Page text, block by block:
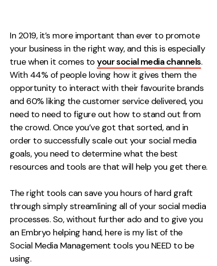
In 2019, it’s more important than ever to promote
your business in the right way, and this is especially
true when it comes toyour social media channels.
With 44% of people loving how it gives them the
opportunity to interact with their favourite brands
and 60% liking the customer service delivered, you
need to need to figure out how to stand out from
the crowd. Once you’ve got that sorted, and in
order to successfully scale out your social media
goals, you need to determine what the best
resources and tools are that will help you get there.
The right tools can save you hours of hard graft
through simply streamlining all of your social media
processes. So, without further ado and to give you
an Embryo helping hand, here is my list of the
Social Media Management tools you NEED to be
using.
Web Analytics
Google Analytics
CRO
Strategy
Growth Strategy
Discovery Strategy
Marketing Strategy
Experience Strategy
Measurement Strategy
Experience
Creative
UX/UI Design
Web Design